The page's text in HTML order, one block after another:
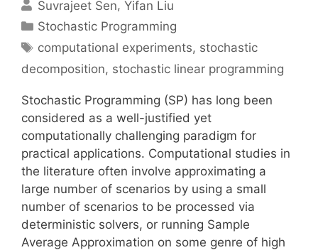
Suvrajeet Sen Yifan Liu
Categories
Stochastic Programming
Tags
computational experiments, stochastic
decomposition, stochastic linear programming
Stochastic Programming (SP) has long been
considered as a well-justified yet
computationally challenging paradigm for
practical applications. Computational studies in
the literature often involve approximating a
large number of scenarios by using a small
number of scenarios to be processed via
deterministic solvers, or running Sample
Average Approximation on some genre of high